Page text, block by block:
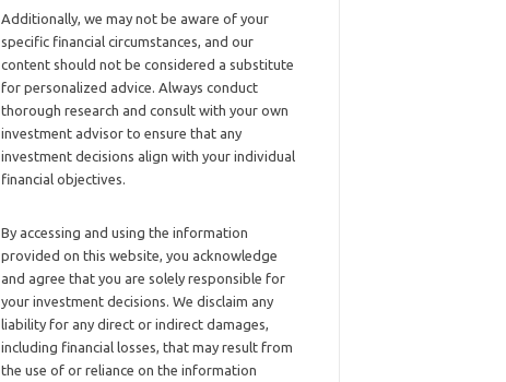
Additionally, we may not be aware of your
specific financial circumstances, and our
content should not be considered a substitute
for personalized advice. Always conduct
thorough research and consult with your own
investment advisor to ensure that any
investment decisions align with your individual
financial objectives.
By accessing and using the information
provided on this website, you acknowledge
and agree that you are solely responsible for
your investment decisions. We disclaim any
liability for any direct or indirect damages,
including financial losses, that may result from
the use of or reliance on the information